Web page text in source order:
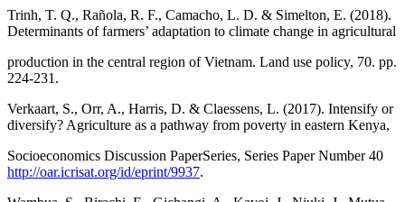
Trinh, T. Q., Rañola, R. F., Camacho, L. D. & Simelton, E. (2018).
Determinants of farmers’ adaptation to climate change in agricultural
production in the central region of Vietnam. Land use policy, 70. pp.
224-231.
Verkaart, S., Orr, A., Harris, D. & Claessens, L. (2017). Intensify or
diversify? Agriculture as a pathway from poverty in eastern Kenya,
Socioeconomics Discussion PaperSeries, Series Paper Number 40
http://oar.icrisat.org/id/eprint/9937.